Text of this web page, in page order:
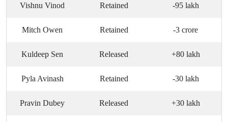
Vishnu Vinod Retained -95 lakh
Mitch Owen Retained -3 crore
Kuldeep Sen Released +80 lakh
Pyla Avinash Retained -30 lakh
Pravin Dubey Released +30 lakh